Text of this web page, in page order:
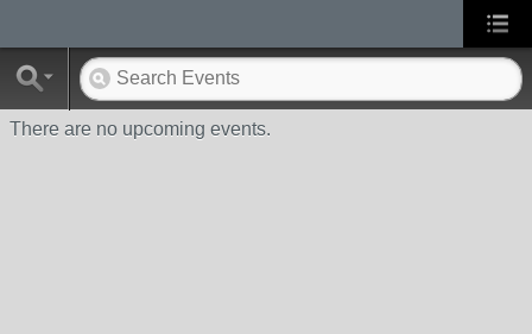
There are no upcoming events.